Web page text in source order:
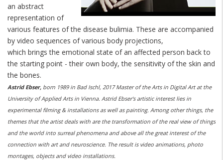
an abstract
representation of
various features of the disease bulimia. These are accompanied
by video sequences of various body projections,
which brings the emotional state of an affected person back to
the starting point - their own body, the sensitivity of the skin and
the bones.
Astrid Ebser, born 1989 in Bad Ischl, 2017 Master of the Arts in Digital Art at the
University of Applied Arts in Vienna. Astrid Ebser's artistic interest lies in
experimental filming & installations as well as painting. Among other things, the
themes that the artist deals with are the transformation of the real view of things
and the world into surreal phenomena and above all the great interest of the
connection with art and neuroscience. The result is video animations, photo
montages, objects and video installations.